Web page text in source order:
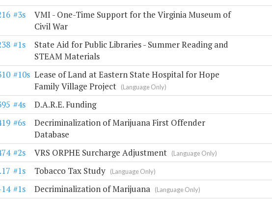
#3s
VMI - One-Time Support for the Virginia Museum of
Civil War
#1s
State Aid for Public Libraries - Summer Reading and
STEAM Materials
#10s Lease of Land at Eastern State Hospital for Hope
Family Village Project
(Language Only)
#4s D.A.R.E. Funding
#6s
Decriminalization of Marijuana First Offender
Database
#2s VRS ORPHE Surcharge Adjustment (Language Only)
#1s Tobacco Tax Study (Language Only)
#1s Decriminalization of Marijuana (Language Only)